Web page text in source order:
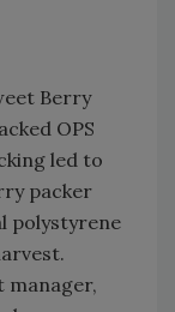
Berry
OPS
led to
packer
polystyrene
manager,